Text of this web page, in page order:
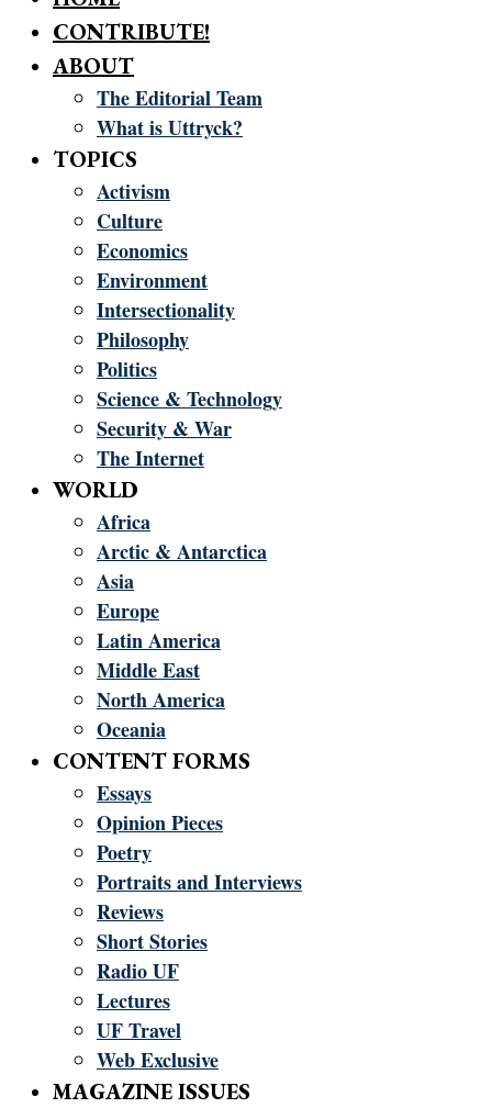
CONTRIBUTE!
ABOUT
The Editorial Team
What is Uttryck?
TOPICS
Activism
Culture
Economics
Environment
Intersectionality
Philosophy
Politics
Science & Technology
Security & War
The Internet
WORLD
Africa
Arctic & Antarctica
Asia
Europe
Latin America
Middle East
North America
Oceania
CONTENT FORMS
Essays
Opinion Pieces
Poetry
Portraits and Interviews
Reviews
Short Stories
Radio UF
Lectures
UF Travel
Web Exclusive
MAGAZINE ISSUES